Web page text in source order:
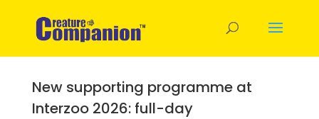
New supporting programme at
Interzoo 2026: full-day